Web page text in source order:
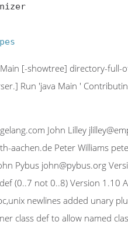
Main [-showtree] directory-
Run 'java Main '
John Lilley
aachen.de Peter Williams
Pybus john@pybus.org
(0..7 not 0..8) Version
newlines added unary
class def to allow named